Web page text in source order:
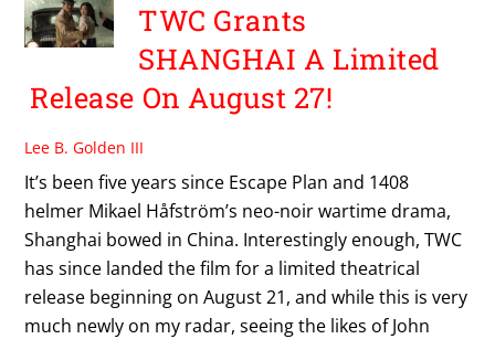
TWC Grants
SHANGHAI A Limited
Release On August 27!
Lee B. Golden III
It’s been five years since Escape Plan and 1408
helmer Mikael Håfström’s neo-noir wartime drama,
Shanghai bowed in China. Interestingly enough, TWC
has since landed the film for a limited theatrical
release beginning on August 21, and while this is very
much newly on my radar, seeing the likes of John